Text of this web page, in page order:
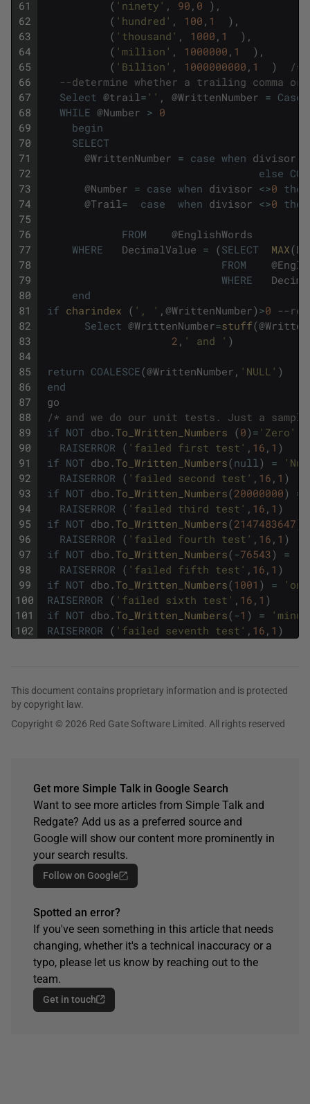
61
62
63
64
65
66
67
68
69
70
71
72
73
74
75
76
77
78
79
80
81
82
83
84
85
86
87
88
89
90
91
92
93
94
95
96
97
98
99
100
101
102
( 'ninety' , 90 , 0 ) ,
( 'hundred' , 100 , 1 ) ,
( 'thousand' , 1000 , 1 ) ,
( 'million' , 1000000 , 1 ) ,
( 'Billion' , 1000000000 , 1 )
/
--determine whether a trailing comma
Select @trail = '' , @WrittenNumber = Case
WHILE @Number > 0
begin
SELECT
@WrittenNumber = case when divisor
else
@Number = case when divisor <>0 then
@Trail = case when divisor <>0 then
FROM @EnglishWords
WHERE
DecimalValue = (SELECT MAX(
FROM
@
WHERE
end
if charindex ( ', ' , @WrittenNumber) >0 --
Select @WrittenNumber=stuff(@
2 , ' and ' )
return COALESCE(@WrittenNumber , 'NULL' )
end
go
/* and we do our unit tests. Just a
if NOT dbo .To_Written_Numbers (0) = 'Zero'
RAISERROR ( 'failed first test' , 16 , 1 )
if NOT dbo .To_Written_Numbers(null ) =
RAISERROR ( 'failed second test' , 16 , 1 )
if NOT dbo .To_Written_Numbers(20000000) =
RAISERROR ( 'failed third test' , 16 , 1 )
if NOT dbo .To_Written_Numbers(2147483647)
RAISERROR ( 'failed fourth test' , 16 , 1 )
if NOT dbo .To_Written_Numbers(-76543) =
RAISERROR ( 'failed fifth test' , 16 , 1 )
if NOT dbo .To_Written_Numbers(1001 ) =
RAISERROR ( 'failed sixth test' , 16 , 1 )
if NOT dbo .To_Written_Numbers(-1 ) =
RAISERROR ( 'failed seventh test' , 16 , 1 )
This document contains proprietary information and is protected
by copyright law.
Copyright © 2026 Red Gate Software Limited. All rights reserved
Get more Simple Talk in Google Search
Want to see more articles from Simple Talk and
Redgate? Add us as a preferred source and
Google will show our content more prominently in
your search results.
Follow on Google
Spotted an error?
If you've seen something in this article that needs
changing, whether it's a technical inaccuracy or a
typo, please let us know by reaching out to the
team.
Get in touch